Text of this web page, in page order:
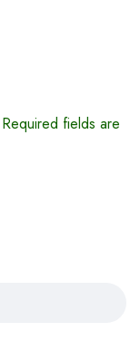
Required fields are